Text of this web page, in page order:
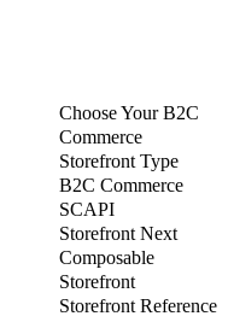
Choose Your B2C
Commerce
Storefront Type
B2C Commerce
SCAPI
Storefront Next
Composable
Storefront
Storefront Reference